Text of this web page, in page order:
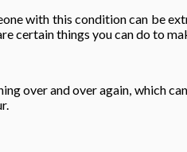
with this condition can be
certain things you can do to
over and over again, which